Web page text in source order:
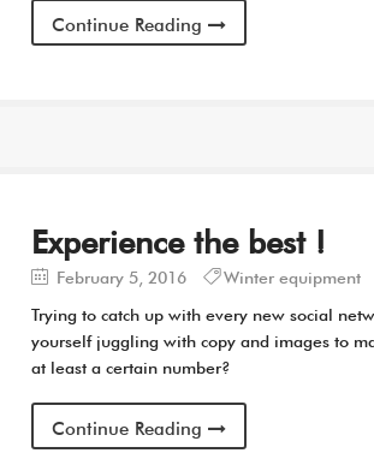
Continue Reading
Experience the best !
February 5, 2016 Winter equipment
Trying to catch up with every new social
yourself juggling with copy and images to
at least a certain number?
Continue Reading